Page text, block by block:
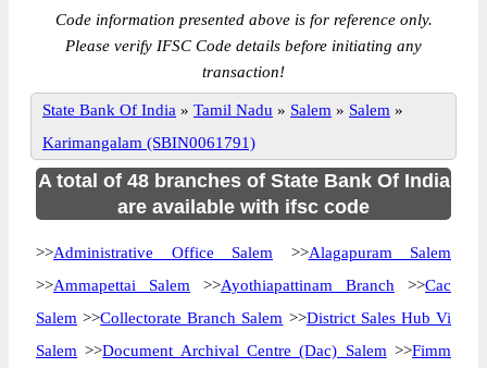
Code information presented above is for reference only.
Please verify IFSC Code details before initiating any
transaction!
State Bank Of India » Tamil Nadu » Salem » Salem »
Karimangalam (SBIN0061791)
A total of 48 branches of State Bank Of India
are available with ifsc code
>>Administrative Office Salem >>Alagapuram Salem
>>Ammapettai Salem >>Ayothiapattinam Branch >>Cac
Salem >>Collectorate Branch Salem >>District Sales Hub Vi
Salem >>Document Archival Centre (Dac) Salem >>Fimm